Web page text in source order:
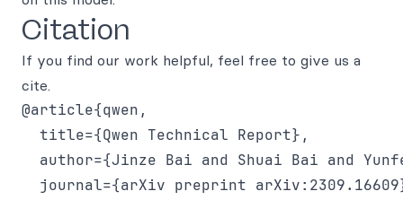
Citation
If you find our work helpful, feel free to give us a
cite.
@article{qwen,
  title={Qwen Technical Report},
author={Jinze Bai and Shuai Bai and
journal={arXiv preprint